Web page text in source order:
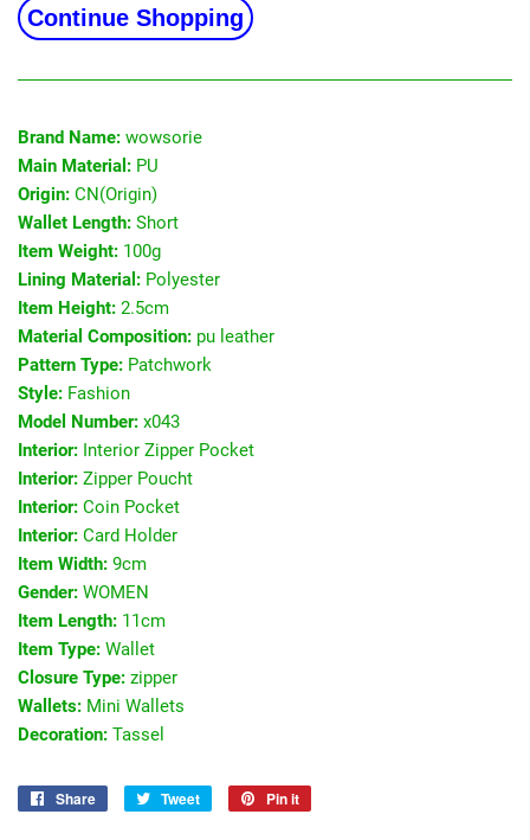
Continue Shopping
Brand Name: wowsorie
Main Material: PU
Origin: CN(Origin)
Wallet Length: Short
Item Weight: 100g
Lining Material: Polyester
Item Height: 2.5cm
Material Composition: pu leather
Pattern Type: Patchwork
Style: Fashion
Model Number: x043
Interior: Interior Zipper Pocket
Interior: Zipper Poucht
Interior: Coin Pocket
Interior: Card Holder
Item Width: 9cm
Gender: WOMEN
Item Length: 11cm
Item Type: Wallet
Closure Type: zipper
Wallets: Mini Wallets
Decoration: Tassel
Share
Share
Tweet
Tweet
Pin it